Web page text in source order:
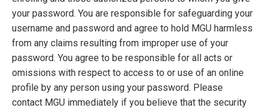
your password. You are responsible for safeguarding your
username and password and agree to hold MGU harmless
from any claims resulting from improper use of your
password. You agree to be responsible for all acts or
omissions with respect to access to or use of an online
profile by any person using your password. Please
contact MGU immediately if you believe that the security